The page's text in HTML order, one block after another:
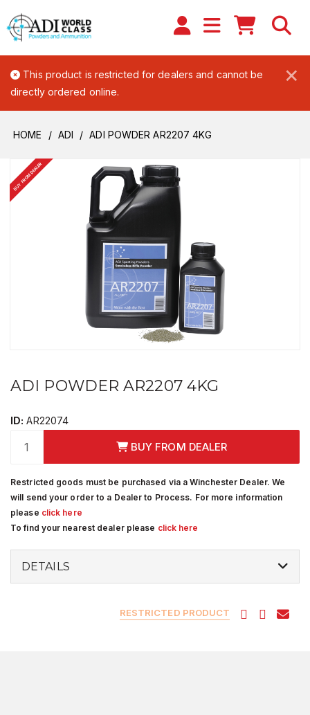
×
This product is restricted for dealers and cannot be
directly ordered online.
HOME ADI ADI POWDER AR2207 4KG
BUY FROM DEALER
ADI POWDER AR2207 4KG
ID: AR22074
BUY FROM DEALER
Restricted goods must be purchased via a Winchester Dealer. We
will send your order to a Dealer to Process. For more information
please click here
To find your nearest dealer please click here
DETAILS
RESTRICTED PRODUCT